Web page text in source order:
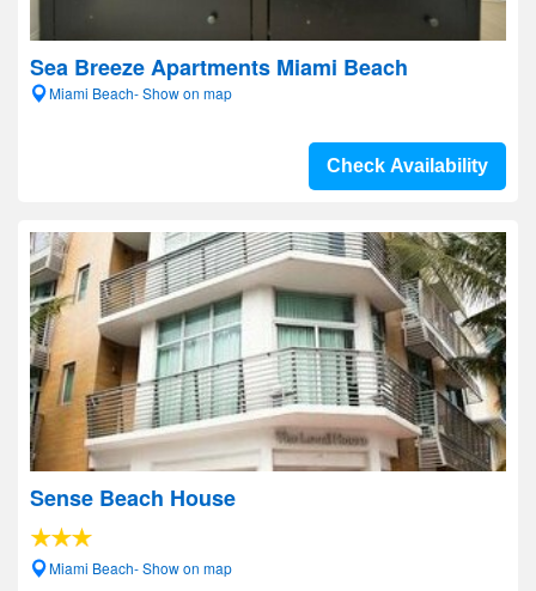
Sea Breeze Apartments Miami Beach
Miami Beach- Show on map
Check Availability
Sense Beach House
Miami Beach- Show on map